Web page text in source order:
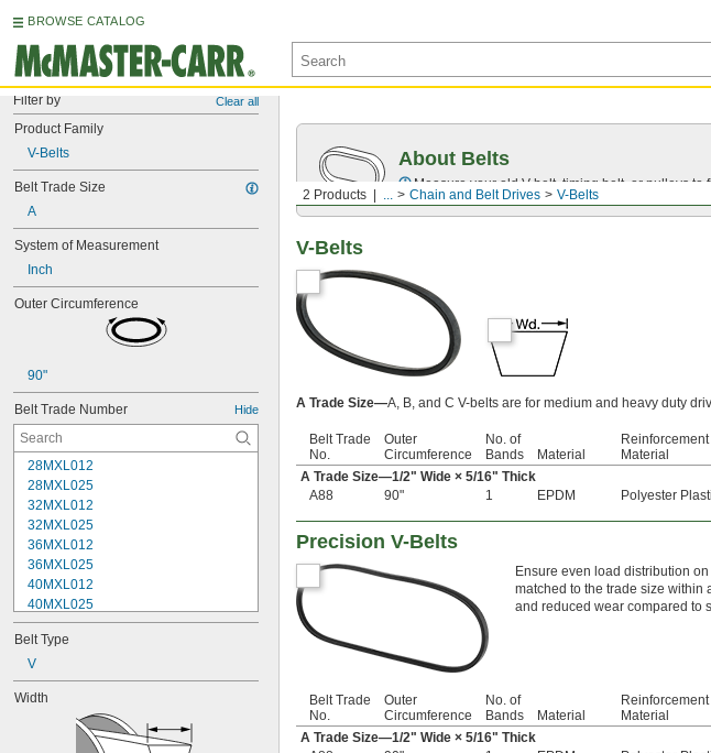
BROWSE CATALOG
Filter by Clear all
Product Family
V-Belts
Belt Trade Size
A
System of Measurement
Inch
Outer Circumference
90"
Belt Trade Number Hide
28MXL012
28MXL025
32MXL012
32MXL025
36MXL012
36MXL025
40MXL012
40MXL025
48MXL012
48MXL025
52MXL012
52MXL025
56MXL012
56MXL025
60MXL012
Belt Type
V
Width
2 Products ... Chain and Belt Drives V-Belts
About Belts
Measure your old V-belt, timing belt, or pulleys to
V-Belts
A Trade Size—A, B, and C V-belts are for medium and heavy duty
Belt Trade
No.
Outer
Circumference
No. of
Bands
Material
Reinforcement
Material
A Trade Size—1/2" Wide × 5/16" Thick
A88
90" 1 EPDM Polyester
Precision V-Belts
Ensure even load distribution
matched to the trade size within
and reduced wear compared to
Belt Trade
No.
Outer
Circumference
No. of
Bands
Material
Reinforcement
Material
A Trade Size—1/2" Wide × 5/16" Thick